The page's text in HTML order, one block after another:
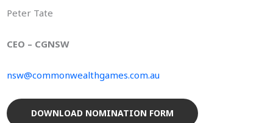
Peter Tate
CEO – CGNSW
nsw@commonwealthgames.com.au
DOWNLOAD NOMINATION FORM